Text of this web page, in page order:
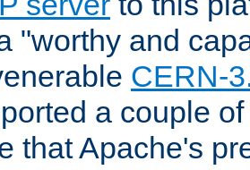
"worthy and
CERN-
a couple
that Apache's